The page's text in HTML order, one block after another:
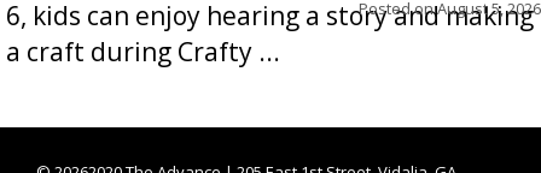
6, kids can enjoy hearing a story and making
a craft during Crafty ...
Posted onAugust 5, 2026